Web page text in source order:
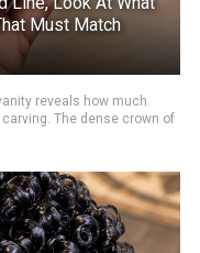
Must Match
reveals how much
The dense crown of